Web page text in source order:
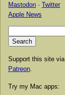
Mastodon · Twitter
Apple News
Support this site via
Patreon
Try my Mac apps: